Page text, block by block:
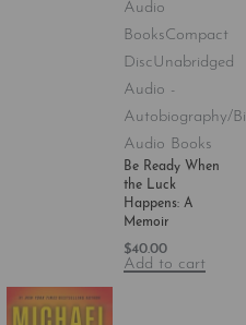
Audio
BooksCompact
DiscUnabridged
Audio -
Autobiography/
Audio Books
Be Ready When
the Luck
Happens: A
Memoir
$40.00
Add to cart